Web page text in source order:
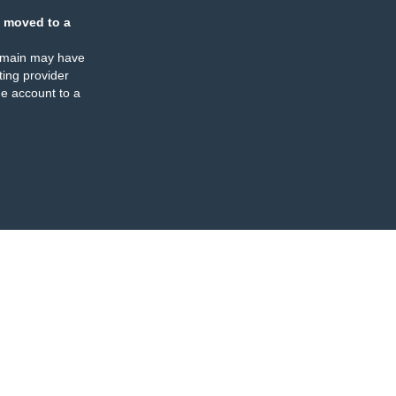
moved to a
may have
provider
account to a